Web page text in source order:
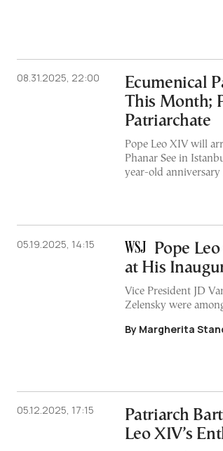
08.31.2025, 22:00
Ecumenical
This Month;
Patriarchate
Pope Leo XIV will
Phanar See in
year-old
05.19.2025, 14:15
Pope
at His
Vice President JD
Zelensky were
By Margherita
05.12.2025, 17:15
Patriarch
Leo XIV’s